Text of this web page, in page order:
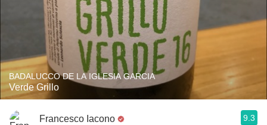
BADALUCCO DE LA IGLESIA GARCIA
Verde Grillo
Francesco Iacono 9.3